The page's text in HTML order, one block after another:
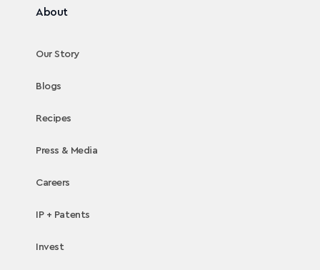
About
Our Story
Blogs
Recipes
Press & Media
Careers
IP + Patents
Invest